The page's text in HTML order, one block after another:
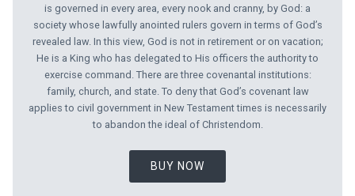
is governed in every area, every nook and cranny, by God: a
society whose lawfully anointed rulers govern in terms of God’s
revealed law. In this view, God is not in retirement or on vacation;
He is a King who has delegated to His officers the authority to
exercise command. There are three covenantal institutions:
family, church, and state. To deny that God’s covenant law
applies to civil government in New Testament times is necessarily
to abandon the ideal of Christendom.
BUY NOW